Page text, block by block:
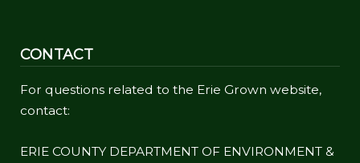
CONTACT
For questions related to the Erie Grown website,
contact:
ERIE COUNTY DEPARTMENT OF ENVIRONMENT &